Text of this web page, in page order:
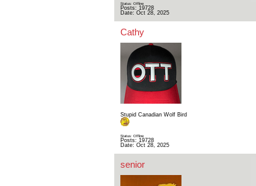
Status: Offline
Posts: 19728
Date: Oct 28, 2025
Cathy
Stupid Canadian Wolf Bird
Status: Offline
Posts: 19728
Date: Oct 28, 2025
senior